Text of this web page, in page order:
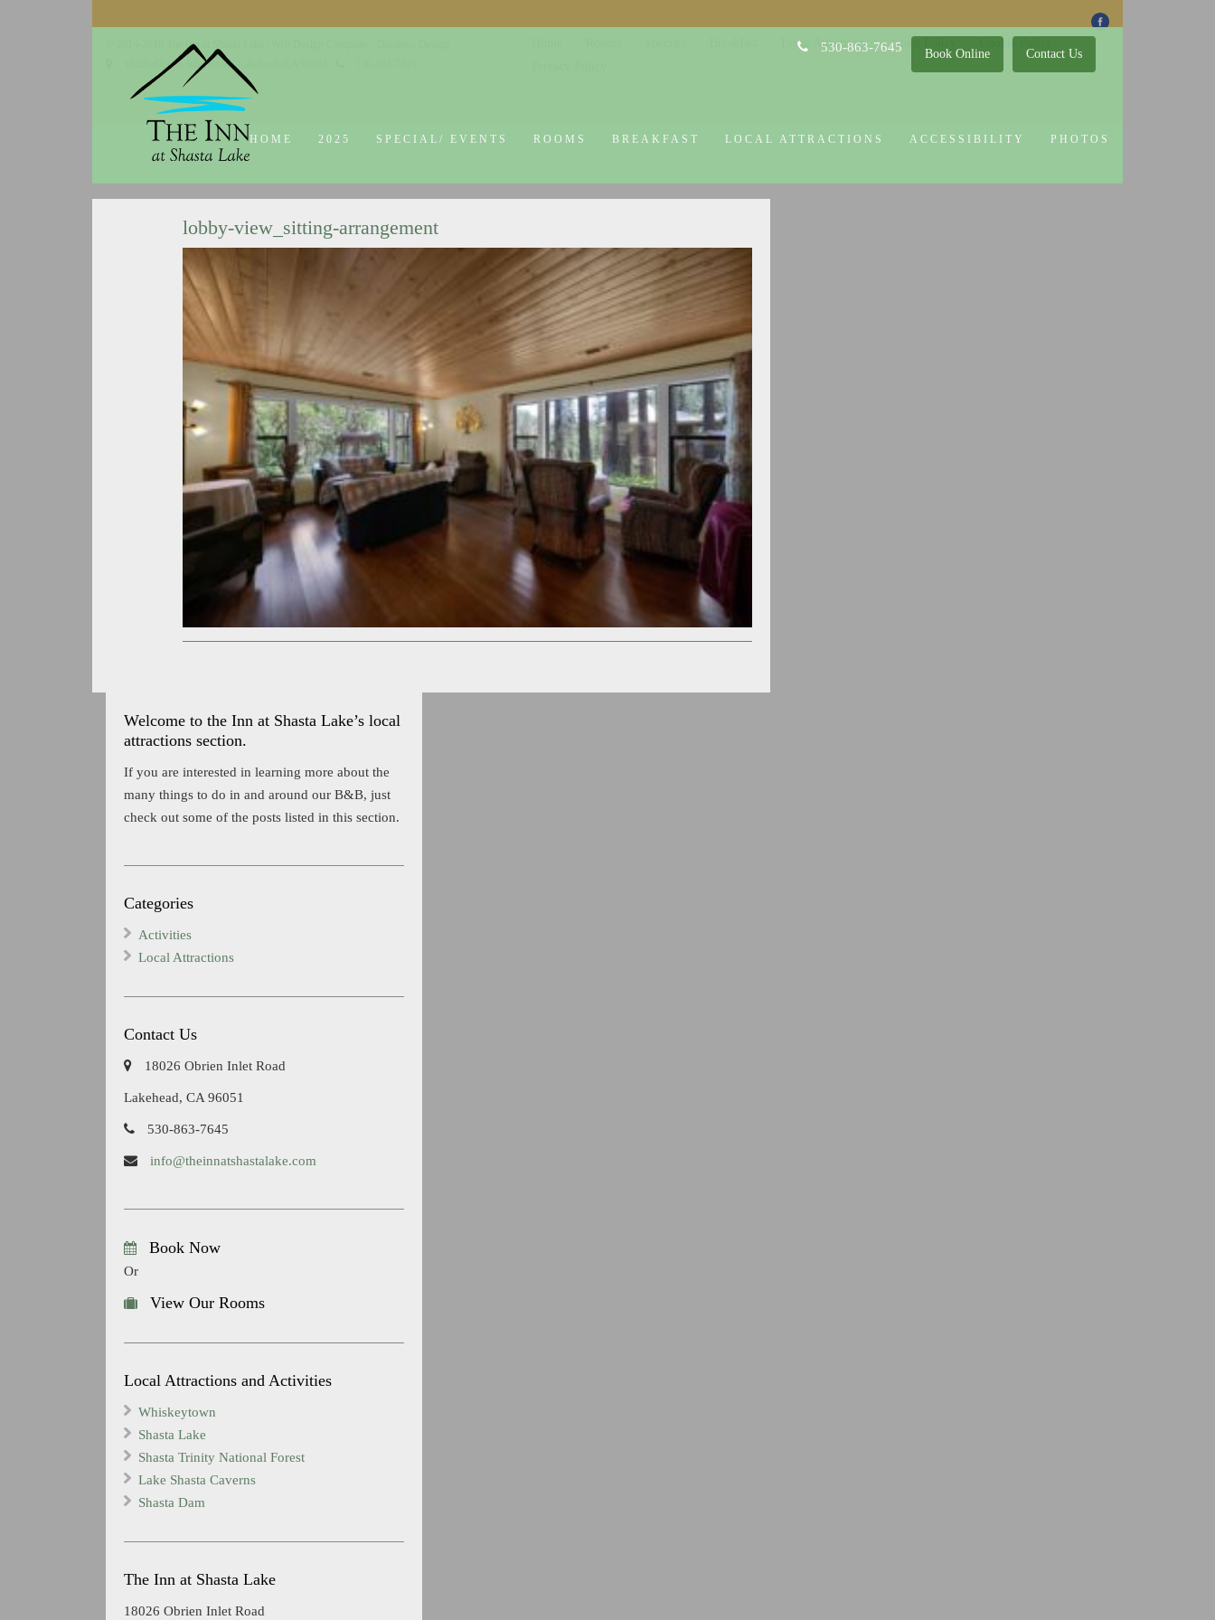
Contact Us
Book Online
530-863-7645
HOME 2025 SPECIAL/ EVENTS ROOMS BREAKFAST LOCAL ATTRACTIONS ACCESSIBILITY PHOTOS
lobby-view_sitting-arrangement
Welcome to the Inn at Shasta Lake’s local
attractions section.
If you are interested in learning more about the
many things to do in and around our B&B, just
check out some of the posts listed in this section.
Categories
Activities
Local Attractions
Contact Us
18026 Obrien Inlet Road
Lakehead, CA 96051
530-863-7645
info@theinnatshastalake.com
Book Now
Or
View Our Rooms
Local Attractions and Activities
Whiskeytown
Shasta Lake
Shasta Trinity National Forest
Lake Shasta Caverns
Shasta Dam
The Inn at Shasta Lake
18026 Obrien Inlet Road
© 2014-2019 The Inn at Shasta Lake |
18026 Obrien Inlet Road
Local Attractions Guest Policy